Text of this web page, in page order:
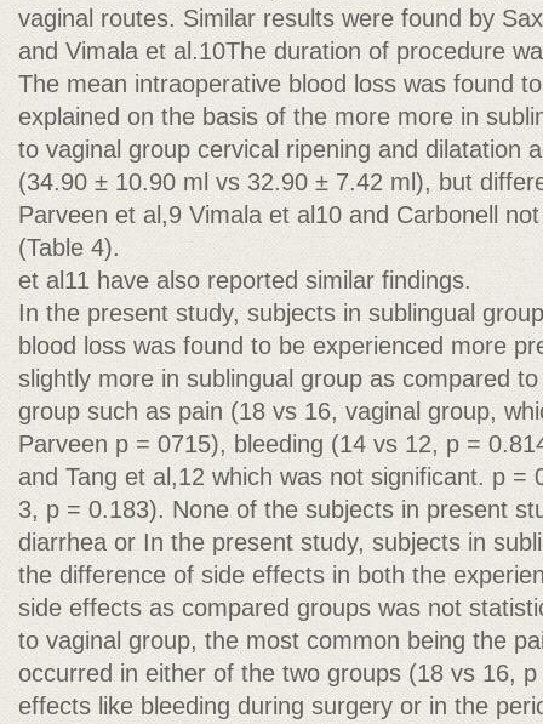
vaginal routes. Similar results were found by
and Vimala et al.10The duration of procedure
The mean intraoperative blood loss was found
explained on the basis of the more more in
to vaginal group cervical ripening and dilatation
(34.90 ± 10.90 ml vs 32.90 ± 7.42 ml), but
Parveen et al,9 Vimala et al10 and Carbonell
(Table 4).
et al11 have also reported similar findings.
In the present study, subjects in sublingual
blood loss was found to be experienced more
slightly more in sublingual group as compared
group such as pain (18 vs 16, vaginal group,
Parveen p = 0715), bleeding (14 vs 12, p =
and Tang et al,12 which was not significant. p =
3, p = 0.183). None of the subjects in present
diarrhea or In the present study, subjects in
the difference of side effects in both the
side effects as compared groups was not
to vaginal group, the most common being the
occurred in either of the two groups (18 vs 16,
effects like bleeding during surgery or in the